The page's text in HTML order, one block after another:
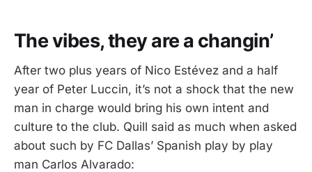
The vibes, they are a changin’
After two plus years of Nico Estévez and a half
year of Peter Luccin, it’s not a shock that the new
man in charge would bring his own intent and
culture to the club. Quill said as much when asked
about such by FC Dallas’ Spanish play by play
man Carlos Alvarado: